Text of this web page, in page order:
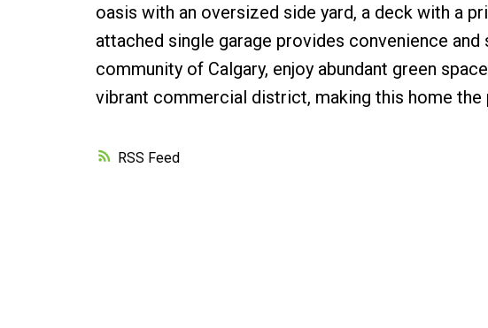
RSS
oasis with an oversized side yard, a deck with a
attached single garage provides convenience
community of Calgary, enjoy abundant green
vibrant commercial district, making this home